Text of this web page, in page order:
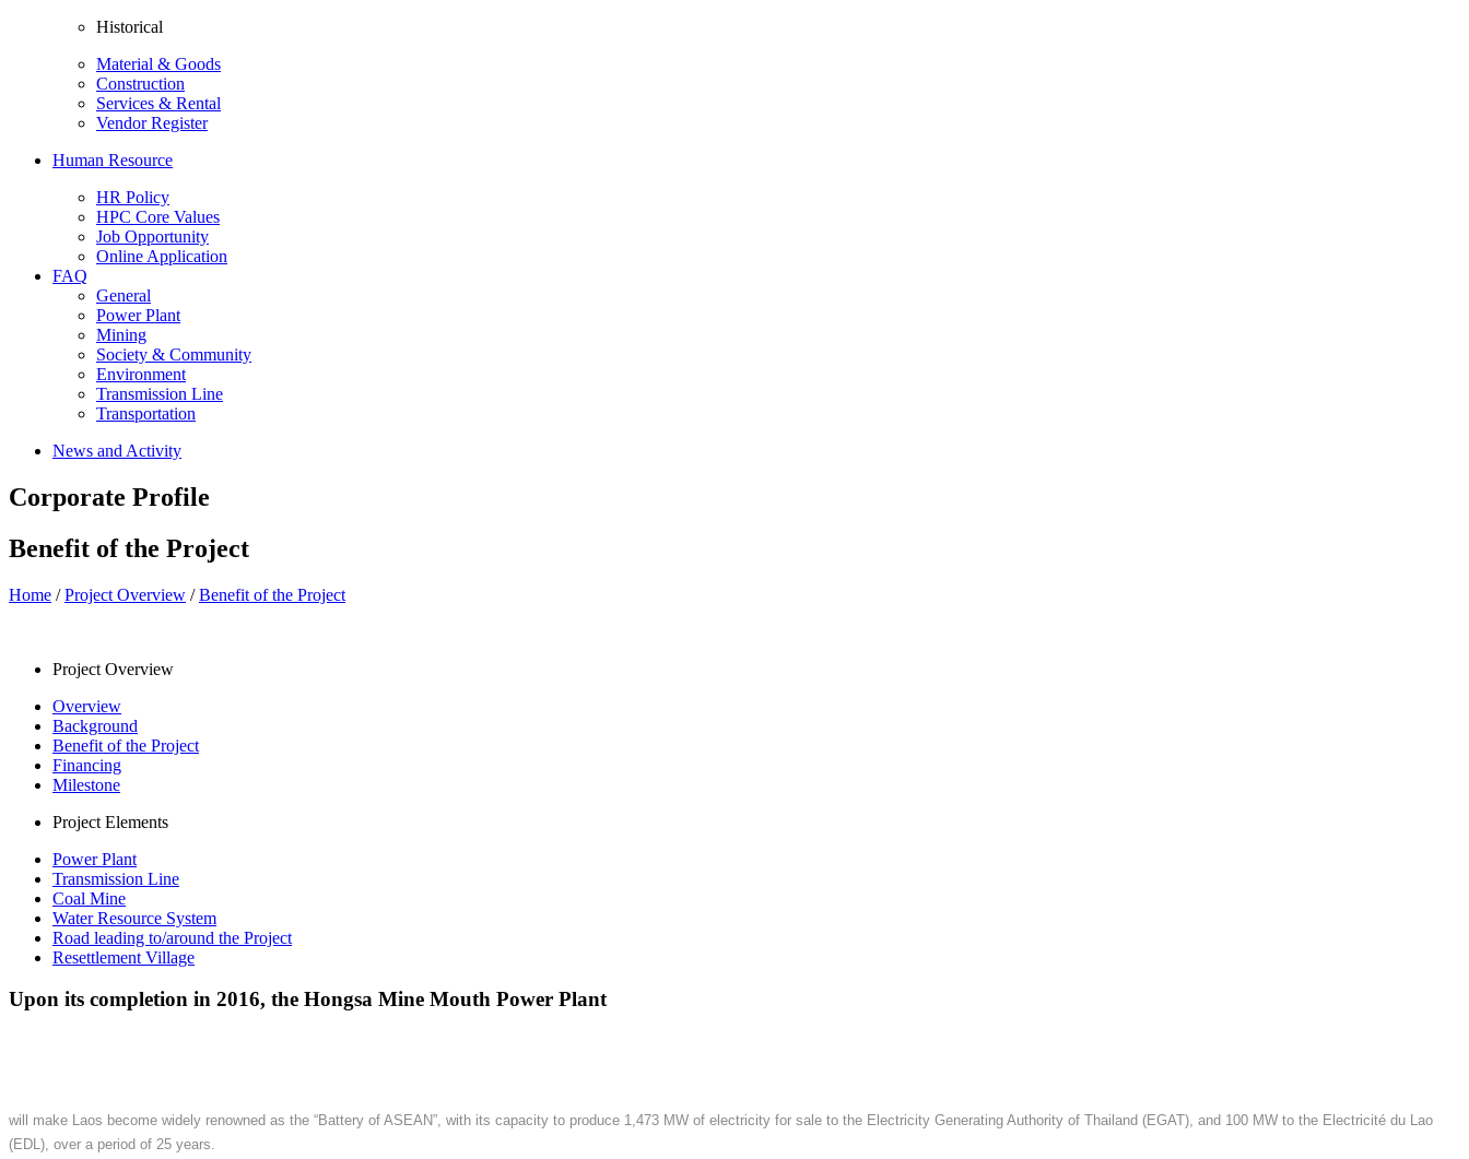
Historical
Material & Goods
Construction
Services & Rental
Vendor Register
Human Resource
HR Policy
HPC Core Values
Job Opportunity
Online Application
FAQ
General
Power Plant
Mining
Society & Community
Environment
Transmission Line
Transportation
News and Activity
Corporate Profile
Benefit of the Project
Home /Project Overview /Benefit of the Project
Project Overview
Overview
Background
Benefit of the Project
Financing
Milestone
Project Elements
Power Plant
Transmission Line
Coal Mine
Water Resource System
Road leading to/around the Project
Resettlement Village
Upon its completion in 2016, the Hongsa Mine Mouth Power Plant
will make Laos become widely renowned as the “Battery of ASEAN”, with its capacity to produce 1,473 MW of electricity for sale to the Electricity Generating Authority of Thailand (EGAT), and 100 MW to the Electricité du Lao
(EDL), over a period of 25 years.